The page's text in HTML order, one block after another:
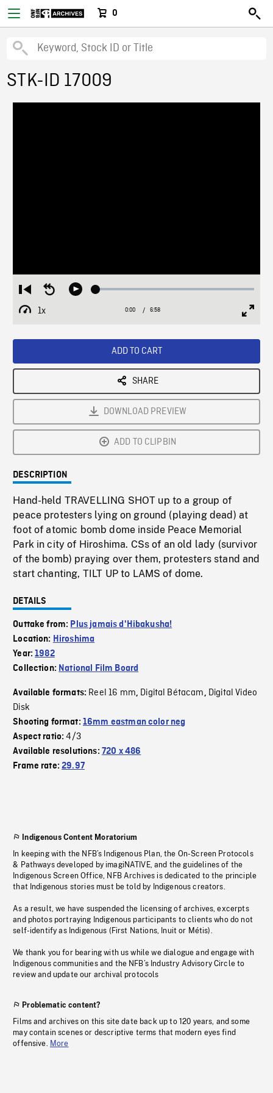
0
STK-ID 17009
Restart
from
beginning
Seek
Play Loaded:
1x
Playback
Current
0:00 / Duration
6:58
ADD TO CART
SHARE
DOWNLOAD PREVIEW
ADD TO CLIPBIN
DESCRIPTION
Hand-held TRAVELLING SHOT up to a group of
peace protesters lying on ground (playing dead) at
foot of atomic bomb dome inside Peace Memorial
Park in city of Hiroshima. CSs of an old lady (survivor
of the bomb) praying over them, protesters stand and
start chanting, TILT UP to LAMS of dome.
DETAILS
Outtake from: Plus jamais d'Hibakusha!
Location: Hiroshima
Year:1982
Collection: National Film Board
Available formats: Reel 16 mm, Digital Bétacam, Digital Video
Disk
Shooting format: 16mm eastman color neg
Aspect ratio:4/3
Available resolutions: 720 x 486
Frame rate:29.97
Indigenous Content Moratorium
In keeping with the NFB’s Indigenous Plan, the On-Screen Protocols
& Pathways developed by imagiNATIVE, and the guidelines of the
Indigenous Screen Office, NFB Archives is dedicated to the principle
that Indigenous stories must be told by Indigenous creators.
As a result, we have suspended the licensing of archives, excerpts
and photos portraying Indigenous participants to clients who do not
self-identify as Indigenous (First Nations, Inuit or Métis).
We thank you for bearing with us while we dialogue and engage with
Indigenous communities and the NFB’s Industry Advisory Circle to
review and update our archival protocols
Problematic content?
Films and archives on this site date back up to 120 years, and some
may contain scenes or descriptive terms that modern eyes find
offensive. More